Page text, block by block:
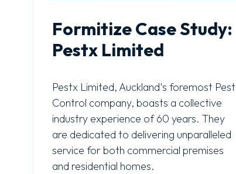
Formitize Case Study:
Pestx Limited
Pestx Limited, Auckland's foremost Pest
Control company, boasts a collective
industry experience of 60 years. They
are dedicated to delivering unparalleled
service for both commercial premises
and residential homes.